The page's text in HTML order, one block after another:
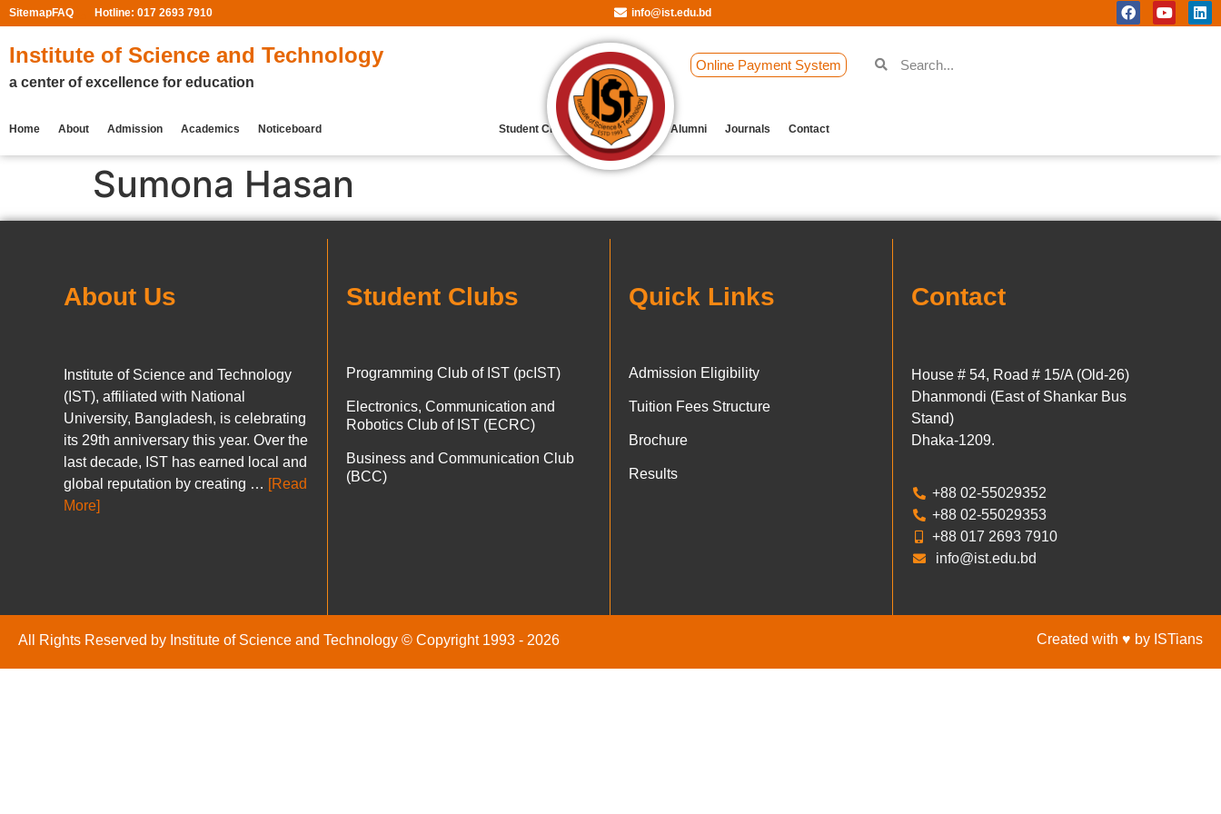
SitemapFAQ Hotline: 017 2693 7910 info@ist.edu.bd
Institute of Science and Technology
a center of excellence for education
Online Payment System
Home About Admission Academics Noticeboard Student Clubs Archive Our Alumni Journals Contact
Sumona Hasan
About Us
Institute of Science and Technology
(IST), affiliated with National
University, Bangladesh, is celebrating
its 29th anniversary this year. Over the
last decade, IST has earned local and
global reputation by creating … [Read
More]
Student Clubs
Programming Club of IST (pcIST)
Electronics, Communication and
Robotics Club of IST (ECRC)
Business and Communication Club
(BCC)
Quick Links
Admission Eligibility
Tuition Fees Structure
Brochure
Results
Contact
House # 54, Road # 15/A (Old-26)
Dhanmondi (East of Shankar Bus
Stand)
Dhaka-1209.
+88 02-55029352
+88 02-55029353
+88 017 2693 7910
info@ist.edu.bd
All Rights Reserved by Institute of Science and Technology © Copyright 1993 - 2026 Created with ♥ by ISTians